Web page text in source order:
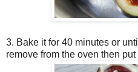
3. Bake it for 40 minutes or
remove from the oven then